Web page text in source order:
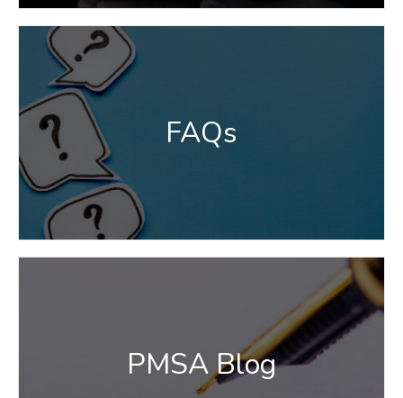
FAQs
PMSA Blog